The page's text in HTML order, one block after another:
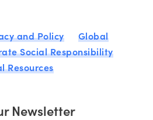
and Policy
Global
Social Responsibility
Resources
Newsletter